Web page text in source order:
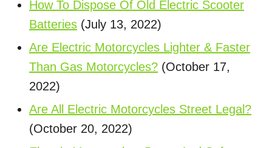
How To Dispose Of Old Electric Scooter
Batteries (July 13, 2022)
Are Electric Motorcycles Lighter & Faster
Than Gas Motorcycles? (October 17,
2022)
Are All Electric Motorcycles Street Legal?
(October 20, 2022)